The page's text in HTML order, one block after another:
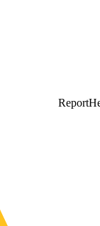
Report